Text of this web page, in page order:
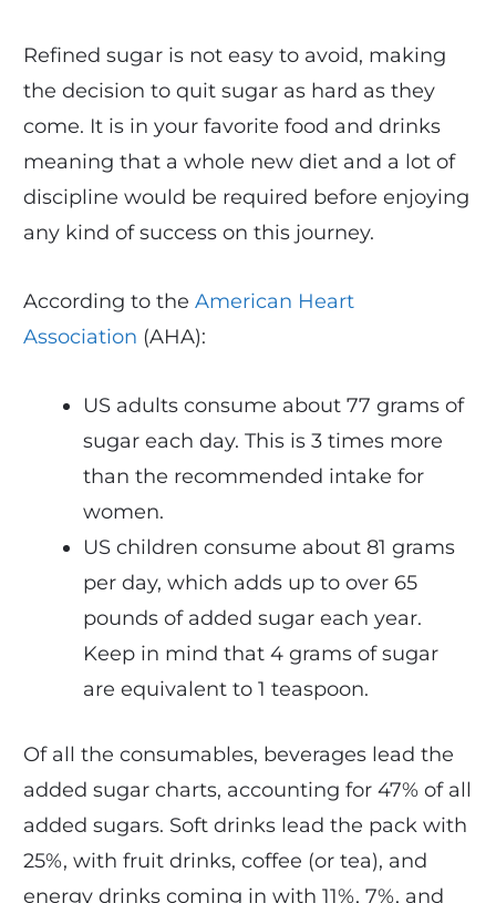
Refined sugar is not easy to avoid, making
the decision to quit sugar as hard as they
come. It is in your favorite food and drinks
meaning that a whole new diet and a lot of
discipline would be required before enjoying
any kind of success on this journey.
According to the American Heart
Association (AHA):
US adults consume about 77 grams of
sugar each day. This is 3 times more
than the recommended intake for
women.
US children consume about 81 grams
per day, which adds up to over 65
pounds of added sugar each year.
Keep in mind that 4 grams of sugar
are equivalent to 1 teaspoon.
Of all the consumables, beverages lead the
added sugar charts, accounting for 47% of all
added sugars. Soft drinks lead the pack with
25%, with fruit drinks, coffee (or tea), and
energy drinks coming in with 11%, 7%, and